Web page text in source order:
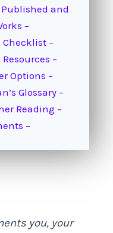
and
–
Checklist –
–
Options –
Glossary –
Reading –
–
you, your